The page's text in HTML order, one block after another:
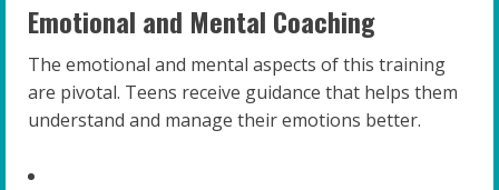
Emotional and Mental Coaching
The emotional and mental aspects of this training
are pivotal. Teens receive guidance that helps them
understand and manage their emotions better.